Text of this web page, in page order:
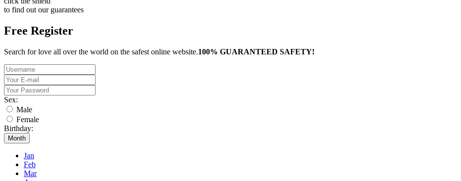
to find out our guarantees
Free Register
Search for love all over the world on the safest online website.100% GUARANTEED SAFETY!
Sex:
Male
Female
Birthday:
Month
Jan
Feb
Mar